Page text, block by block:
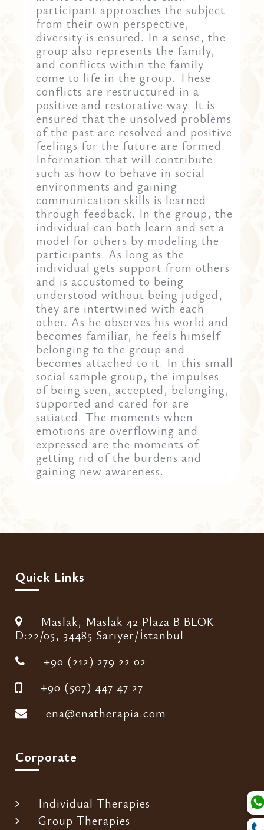
participant approaches the subject
from their own perspective,
diversity is ensured. In a sense, the
group also represents the family,
and conflicts within the family
come to life in the group. These
conflicts are restructured in a
positive and restorative way. It is
ensured that the unsolved problems
of the past are resolved and positive
feelings for the future are formed.
Information that will contribute
such as how to behave in social
environments and gaining
communication skills is learned
through feedback. In the group, the
individual can both learn and set a
model for others by modeling the
participants. As long as the
individual gets support from others
and is accustomed to being
understood without being judged,
they are intertwined with each
other. As he observes his world and
becomes familiar, he feels himself
belonging to the group and
becomes attached to it. In this small
social sample group, the impulses
of being seen, accepted, belonging,
supported and cared for are
satiated. The moments when
emotions are overflowing and
expressed are the moments of
getting rid of the burdens and
gaining new awareness.
Quick Links
Maslak, Maslak 42 Plaza B BLOK
D:22/05, 34485 Sarıyer/İstanbul
+90 (212) 279 22 02
+90 (507) 447 47 27
ena@enatherapia.com
Corporate
Individual Therapies
Group Therapies